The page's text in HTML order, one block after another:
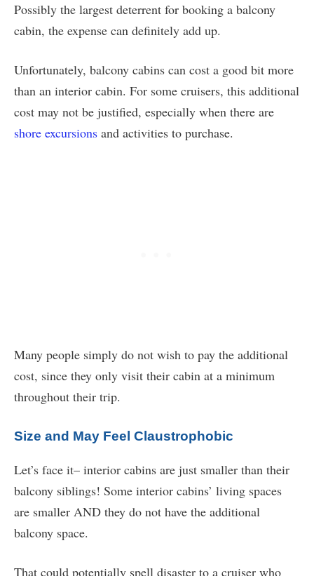
Possibly the largest deterrent for booking a balcony
cabin, the expense can definitely add up.
Unfortunately, balcony cabins can cost a good bit more
than an interior cabin. For some cruisers, this additional
cost may not be justified, especially when there are
shore excursions and activities to purchase.
Many people simply do not wish to pay the additional
cost, since they only visit their cabin at a minimum
throughout their trip.
Size and May Feel Claustrophobic
Let’s face it– interior cabins are just smaller than their
balcony siblings! Some interior cabins’ living spaces
are smaller AND they do not have the additional
balcony space.
That could potentially spell disaster to a cruiser who